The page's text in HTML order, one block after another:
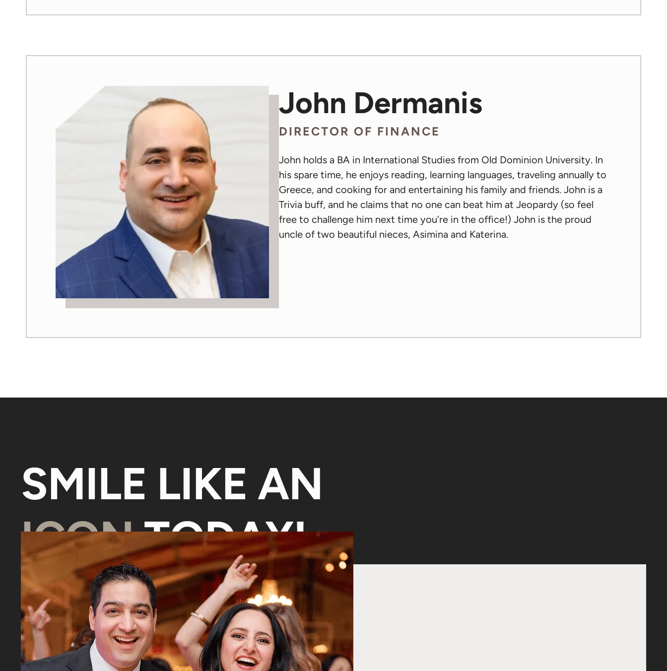
John Dermanis
DIRECTOR OF FINANCE
John holds a BA in International Studies from Old Dominion University. In
his spare time, he enjoys reading, learning languages, traveling annually to
Greece, and cooking for and entertaining his family and friends. John is a
Trivia buff, and he claims that no one can beat him at Jeopardy (so feel
free to challenge him next time you’re in the office!) John is the proud
uncle of two beautiful nieces, Asimina and Katerina.
SMILE LIKE AN
ICONTODAY!